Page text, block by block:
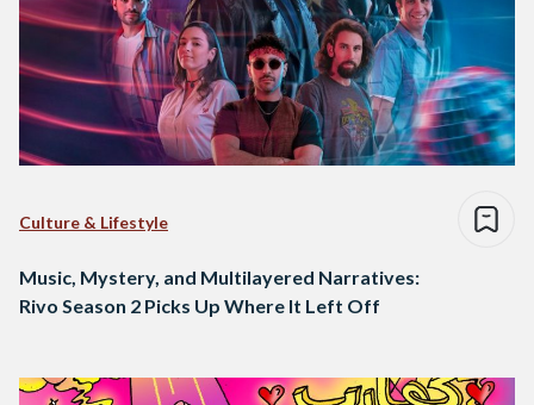
Culture & Lifestyle
Music, Mystery, and Multilayered Narratives:
Rivo Season 2 Picks Up Where It Left Off